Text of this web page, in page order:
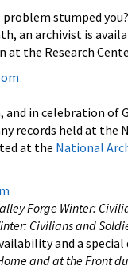
stumped
an archivist is
at the Research
in celebration of
records held at
at the National
Forge Winter:
Civilians and
and a
and at the Front